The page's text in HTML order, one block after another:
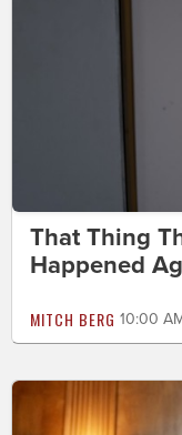
That Thing
Happened
MITCH BERG 10:00